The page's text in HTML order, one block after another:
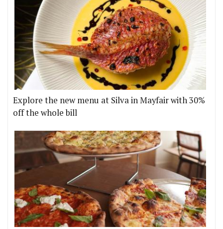
Explore the new menu at Silva in Mayfair with 30%
off the whole bill